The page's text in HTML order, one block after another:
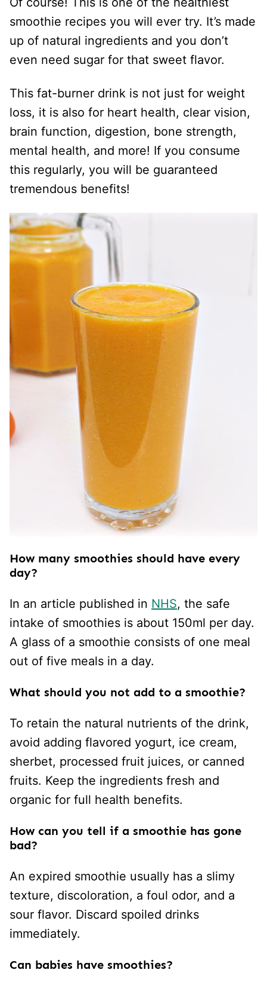
smoothie recipes you will ever try. It’s made
up of natural ingredients and you don’t
even need sugar for that sweet flavor.
This fat-burner drink is not just for weight
loss, it is also for heart health, clear vision,
brain function, digestion, bone strength,
mental health, and more! If you consume
this regularly, you will be guaranteed
tremendous benefits!
How many smoothies should have every
day?
In an article published in NHS, the safe
intake of smoothies is about 150ml per day.
A glass of a smoothie consists of one meal
out of five meals in a day.
What should you not add to a smoothie?
To retain the natural nutrients of the drink,
avoid adding flavored yogurt, ice cream,
sherbet, processed fruit juices, or canned
fruits. Keep the ingredients fresh and
organic for full health benefits.
How can you tell if a smoothie has gone
bad?
An expired smoothie usually has a slimy
texture, discoloration, a foul odor, and a
sour flavor. Discard spoiled drinks
immediately.
Can babies have smoothies?